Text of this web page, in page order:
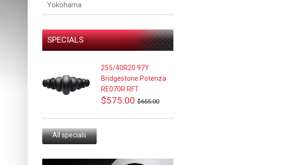
Yokohama
SPECIALS
255/40R20 97Y
Bridgestone Potenza
RE070R RFT
$575.00 $655.00
All specials